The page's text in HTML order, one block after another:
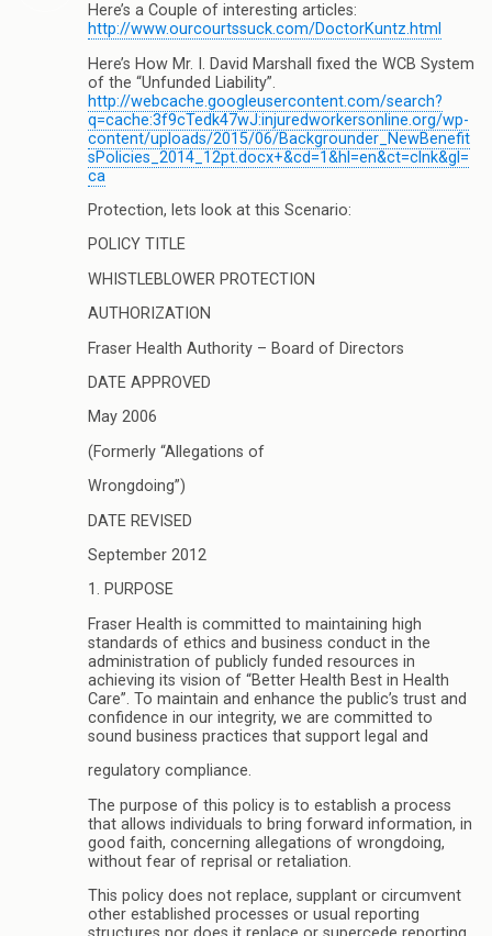
Here’s a Couple of interesting articles:
http://www.ourcourtssuck.com/DoctorKuntz.html
Here’s How Mr. I. David Marshall fixed the WCB System
of the “Unfunded Liability”.
http://webcache.googleusercontent.com/search?
q=cache:3f9cTedk47wJ:injuredworkersonline.org/wp-
content/uploads/2015/06/Backgrounder_NewBenefit
sPolicies_2014_12pt.docx+&cd=1&hl=en&ct=clnk&gl=
ca
Protection, lets look at this Scenario:
POLICY TITLE
WHISTLEBLOWER PROTECTION
AUTHORIZATION
Fraser Health Authority – Board of Directors
DATE APPROVED
May 2006
(Formerly “Allegations of
Wrongdoing”)
DATE REVISED
September 2012
1. PURPOSE
Fraser Health is committed to maintaining high
standards of ethics and business conduct in the
administration of publicly funded resources in
achieving its vision of “Better Health Best in Health
Care”. To maintain and enhance the public’s trust and
confidence in our integrity, we are committed to
sound business practices that support legal and
regulatory compliance.
The purpose of this policy is to establish a process
that allows individuals to bring forward information, in
good faith, concerning allegations of wrongdoing,
without fear of reprisal or retaliation.
This policy does not replace, supplant or circumvent
other established processes or usual reporting